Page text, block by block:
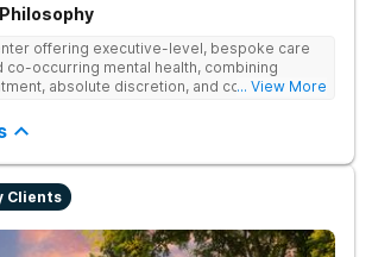
offering executive-level, bespoke care
co-occurring mental health, combining
absolute discretion, and comfort in a
... View More
Clients